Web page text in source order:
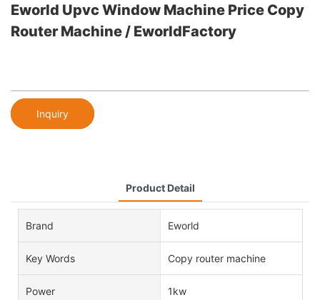
Eworld Upvc Window Machine Price Copy
Router Machine / EworldFactory
Inquiry
Product Detail
Brand Eworld
Key Words Copy router machine
Power 1kw